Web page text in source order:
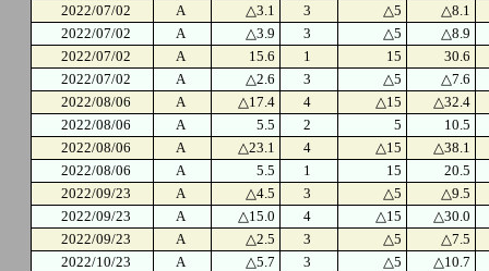
2022/07/02
A △3.1 3 △5
△8.1
2022/07/02
A △3.9 3 △5
△8.9
2022/07/02
A 15.6 1 15
30.6
2022/07/02
A △2.6 3 △5
△7.6
2022/08/06
A △17.4 4 △15
△32.4
2022/08/06
A 5.5 2 5
10.5
2022/08/06
A △23.1 4 △15
△38.1
2022/08/06
A 5.5 1 15
20.5
2022/09/23
A △4.5 3 △5
△9.5
2022/09/23
A △15.0 4 △15
△30.0
2022/09/23
A △2.5 3 △5
△7.5
2022/10/23
A △5.7 3 △5
△10.7